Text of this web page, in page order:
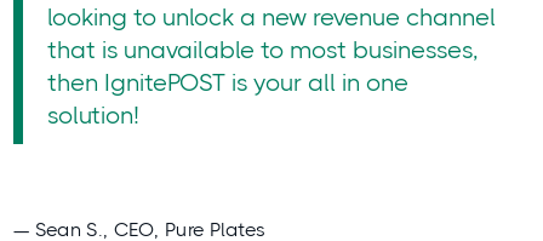
looking to unlock a new revenue channel
that is unavailable to most businesses,
then IgnitePOST is your all in one
solution!
— Sean S., CEO, Pure Plates